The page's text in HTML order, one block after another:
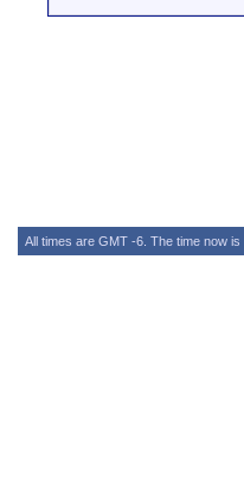
All times are GMT -6. The time now is